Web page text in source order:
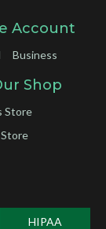
Account
Business
Shop
Store
HIPAA